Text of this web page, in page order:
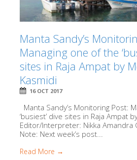
Manta Sandy’s
Managing one of the
sites in Raja Ampat by
Kasmidi
16 OCT 2017
Manta Sandy’s Monitoring Post:
‘busiest’ dive sites in Raja Ampat
Editor/Interpreter: Nikka Amandra
Note: Next week’s post...
Read More →